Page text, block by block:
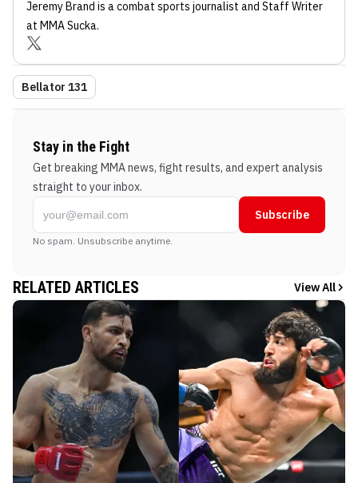
Jeremy Brand is a combat sports journalist and Staff Writer
at MMA Sucka.
Bellator 131
Stay in the Fight
Get breaking MMA news, fight results, and expert analysis
straight to your inbox.
Subscribe
No spam. Unsubscribe anytime.
RELATED ARTICLES View All